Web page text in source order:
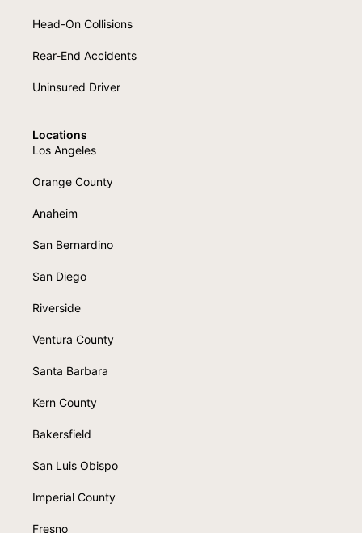
Head-On Collisions
Rear-End Accidents
Uninsured Driver
Locations
Los Angeles
Orange County
Anaheim
San Bernardino
San Diego
Riverside
Ventura County
Santa Barbara
Kern County
Bakersfield
San Luis Obispo
Imperial County
Fresno